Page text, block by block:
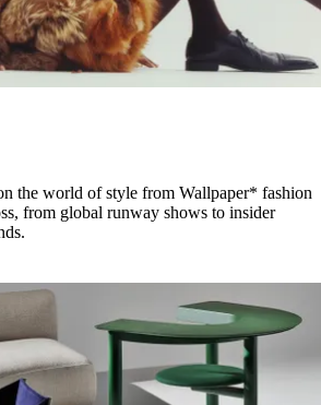
the world of style from Wallpaper* fashion
from global runway shows to insider